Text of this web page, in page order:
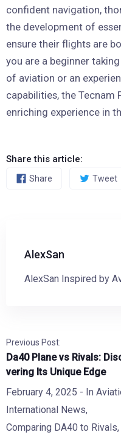
confident navigation,
the development of
ensure their flights are
you are a beginner
of aviation or an
capabilities, the Tecnam
enriching experience in
Share this article:
Share Tweet
AlexSan
AlexSan Inspired by
Previous Post:
Da40 Plane vs Rivals:
vering Its Unique Edge
February 4, 2025 - In
International News,
Comparing DA40 to Rivals,